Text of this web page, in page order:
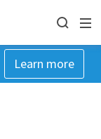
Learn more